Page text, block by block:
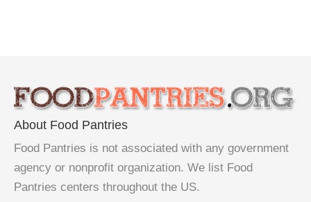
About Food Pantries
Food Pantries is not associated with any government
agency or nonprofit organization. We list Food
Pantries centers throughout the US.